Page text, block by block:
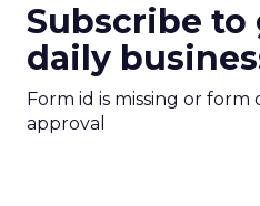
Subscribe to
daily
Form id is missing or
approval